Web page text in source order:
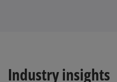
Industry insights